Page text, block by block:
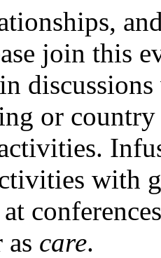
join this
or
with
as care.